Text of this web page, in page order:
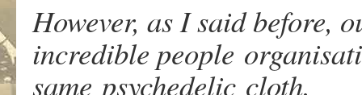
However, as I said before,
incredible people
same psychedelic cloth.